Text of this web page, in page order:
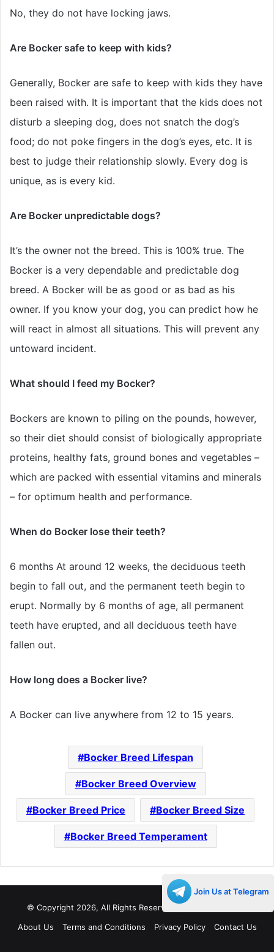
No, they do not have locking jaws.
Are Bocker safe to keep with kids?
Generally, Bocker are safe to keep with kids they have
been raised with. It is important that the kids does not
disturb a sleeping dog, does not snatch the dog’s
food; do not poke fingers in the dog’s eyes, etc. It is
best to judge their relationship slowly. Every dog is
unique, as is every kid.
Are Bocker unpredictable dogs?
It’s the owner not the breed. This is 100% true. The
Bocker is a very dependable and predictable dog
breed. A Bocker will be as good or as bad as his
owner. If you know your dog, you can predict how he
will react in almost all situations. This will prevent any
untoward incident.
What should I feed my Bocker?
Bockers are known to piling on the pounds, however,
so their diet should consist of biologically appropriate
proteins, healthy fats, ground bones and vegetables –
which are packed with essential vitamins and minerals
– for optimum health and performance.
When do Bocker lose their teeth?
6 months At around 12 weeks, the deciduous teeth
begin to fall out, and the permanent teeth begin to
erupt. Normally by 6 months of age, all permanent
teeth have erupted, and all deciduous teeth have
fallen out.
How long does a Bocker live?
A Bocker can live anywhere from 12 to 15 years.
Bocker Breed Lifespan
Bocker Breed Overview
Bocker Breed Price Bocker Breed Size
Bocker Breed Temperament
© Copyright 2026, All Rights Reserved |
About Us
Terms and Conditions Privacy Policy Contact Us
Join Us at Telegram